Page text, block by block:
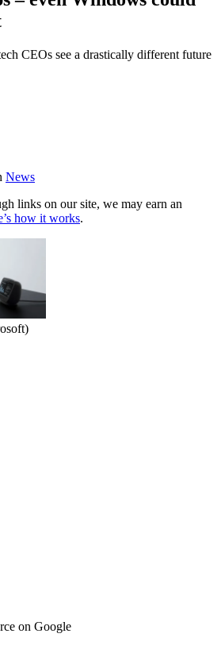
CEOs see a drastically different future
News
links on our site, we may earn an
how it works.
on Google